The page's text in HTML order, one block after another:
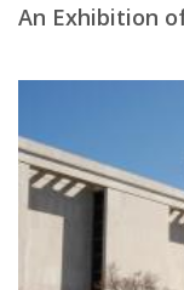
An Exhibition